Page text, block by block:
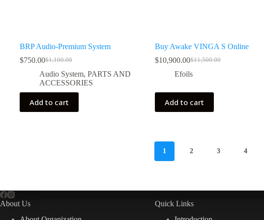
BRP Audio-Premium System
$1,100.00
Original
price
was:
$750.00Current
price
is:
Audio System, PARTS AND
ACCESSORIES
Add to cart
Buy Awake VINGA S Online
$11,500.00
Original
price
$10,900.00Current
price
Efoils
Add to cart
1 2 3 4
About Us
Quick Links